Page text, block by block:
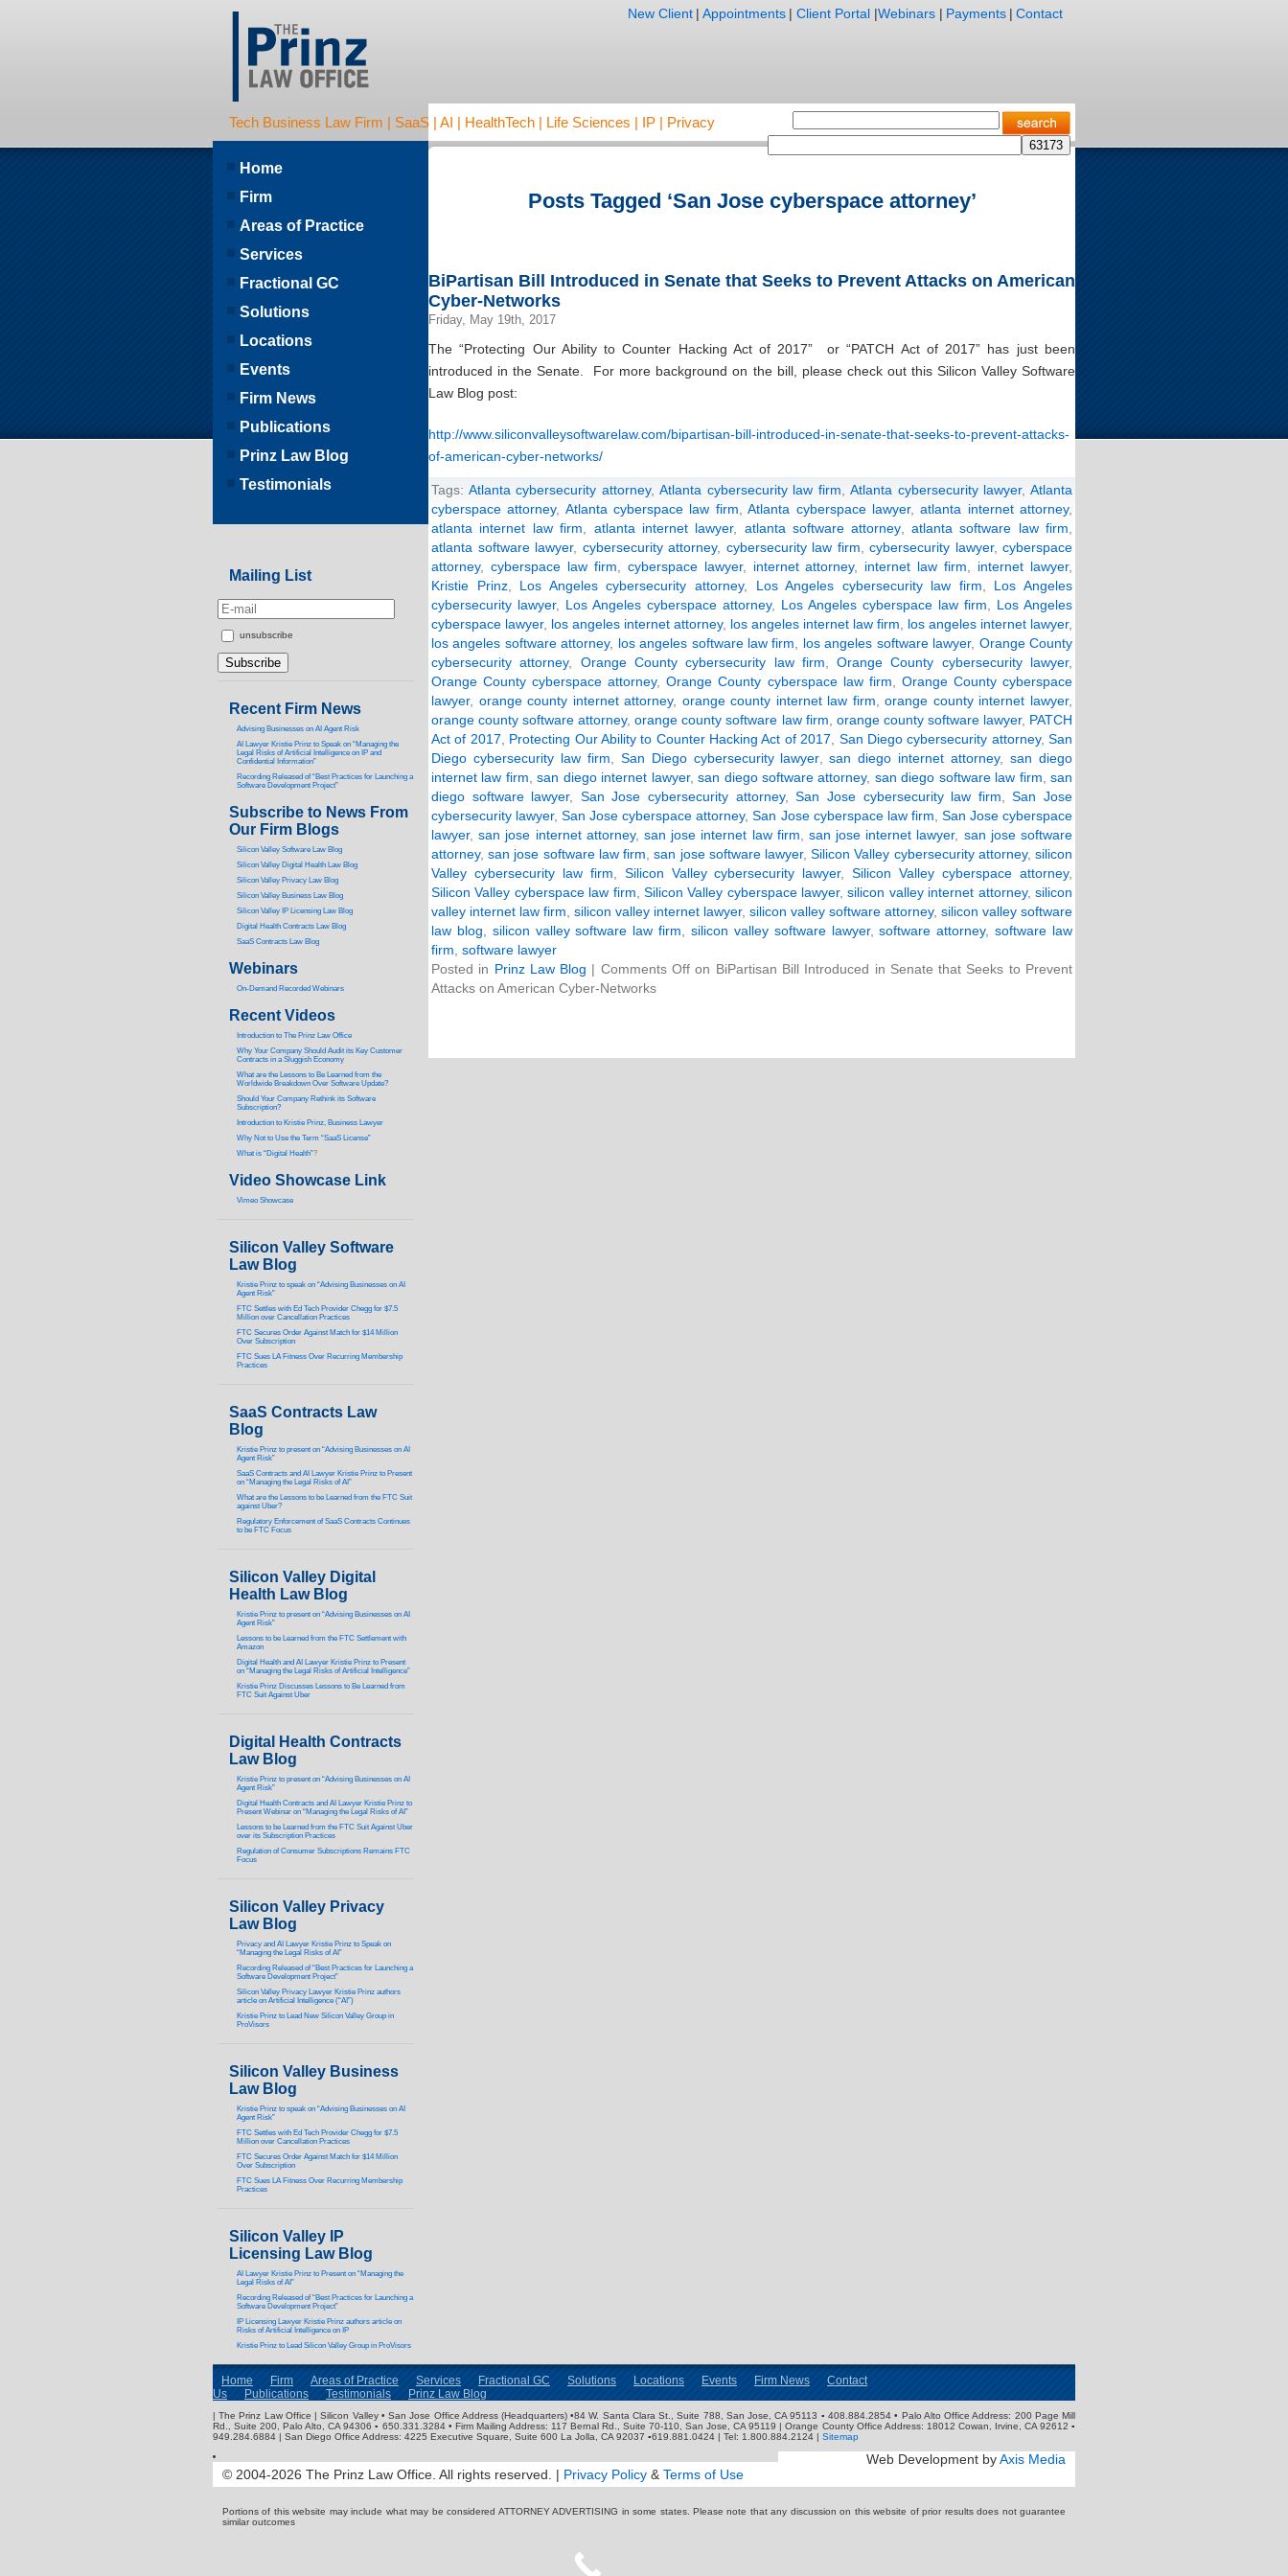
Tech Business Law Firm | SaaS | AI | HealthTech | Life Sciences | IP | Privacy
New Client | Appointments | Client Portal |Webinars | Payments | Contact
Posts Tagged ‘San Jose cyberspace attorney’
BiPartisan Bill Introduced in Senate that Seeks to Prevent Attacks on American
Cyber-Networks
Friday, May 19th, 2017
The “Protecting Our Ability to Counter Hacking Act of 2017” or “PATCH Act of 2017” has just been
introduced in the Senate. For more background on the bill, please check out this Silicon Valley Software
Law Blog post:
http://www.siliconvalleysoftwarelaw.com/bipartisan-bill-introduced-in-senate-that-seeks-to-prevent-attacks-
of-american-cyber-networks/
Tags: Atlanta cybersecurity attorney, Atlanta cybersecurity law firm Atlanta cybersecurity lawyer,Atlanta
cyberspace attorney, Atlanta cyberspace law firm ,Atlanta cyberspace lawyer,atlanta internet attorney,
atlanta internet law firm
atlanta internet lawyer, atlanta software attorney, atlanta software law firm
atlanta software lawyer, cybersecurity attorney, cybersecurity law firm cybersecurity lawyer, cyberspace
attorney, cyberspace law firm cyberspace lawyer, internet attorney, internet law firm internet lawyer,
Kristie Prinz, Los Angeles cybersecurity attorney, Los Angeles cybersecurity law firm
Los Angeles
cybersecurity lawyer, Los Angeles cyberspace attorney, Los Angeles cyberspace law firm
Los Angeles
cyberspace lawyer, los angeles internet attorney, los angeles internet law firm los angeles internet lawyer,
los angeles software attorney, los angeles software law firm los angeles software lawyer, Orange County
cybersecurity attorney, Orange County cybersecurity law firm ,Orange County cybersecurity lawyer,
Orange County cyberspace attorney,Orange County cyberspace law firm
Orange County cyberspace
lawyer, orange county internet attorney, orange county internet law firm ,orange county internet lawyer,
orange county software attorney,orange county software law firm orange county software lawyer, PATCH
Act of 2017
Protecting Our Ability to Counter Hacking Act of 2017 San Diego cybersecurity attorney, San
Diego cybersecurity law firm
San Diego cybersecurity lawyer,san diego internet attorney,san diego
internet law firm ,san diego internet lawyer,san diego software attorney, san diego software law firm san
diego software lawyer, San Jose cybersecurity attorney,San Jose cybersecurity law firm ,San Jose
cybersecurity lawyer,San Jose cyberspace attorney,San Jose cyberspace law firm San Jose cyberspace
lawyer,san jose internet attorney, san jose internet law firm san jose internet lawyer, san jose software
attorney,san jose software law firm ,san jose software lawyer,Silicon Valley cybersecurity attorney,silicon
Valley cybersecurity law firm
Silicon Valley cybersecurity lawyer,Silicon Valley cyberspace attorney,
Silicon Valley cyberspace law firm Silicon Valley cyberspace lawyer,silicon valley internet attorney,silicon
valley internet law firm silicon valley internet lawyer, silicon valley software attorney, silicon valley software
law blog
silicon valley software law firm ,silicon valley software lawyer,software attorney,software law
firm software lawyer
Posted in Prinz Law Blog | Comments Off on BiPartisan Bill Introduced in Senate that Seeks to Prevent
Attacks on American Cyber-Networks
Home
Firm
Areas of Practice
Services
Fractional GC
Solutions
Locations
Events
Firm News
Publications
Prinz Law Blog
Testimonials
Mailing List
unsubscribe
Recent Firm News
Advising Businesses on AI Agent Risk
AI Lawyer Kristie Prinz to Speak on “Managing the
Legal Risks of Artificial Intelligence on IP and
Confidential Information”
Recording Released of “Best Practices for Launching a
Software Development Project”
Subscribe to News From
Our Firm Blogs
Silicon Valley Software Law Blog
Silicon Valley Digital Health Law Blog
Silicon Valley Privacy Law Blog
Silicon Valley Business Law Blog
Silicon Valley IP Licensing Law Blog
Digital Health Contracts Law Blog
SaaS Contracts Law Blog
Webinars
On-Demand Recorded Webinars
Recent Videos
ntroduction to The Prinz Law Office
Why Your Company Should Audit its Key Customer
Contracts in a Sluggish Economy
What are the Lessons to Be Learned from the
Worldwide Breakdown Over Software Update?
Should Your Company Rethink its Software
Subscription?
Introduction to Kristie Prinz, Business Lawyer
Why Not to Use the Term “SaaS License”
What is “Digital Health”?
Video Showcase Link
Vimeo Showcase
Silicon Valley Software
Law Blog
Kristie Prinz to speak on “Advising Businesses on AI
Agent Risk”
FTC Settles with Ed Tech Provider Chegg for $7.5
Million over Cancellation Practices
FTC Secures Order Against Match for $14 Million
Over Subscription
FTC Sues LA Fitness Over Recurring Membership
Practices
SaaS Contracts Law
Blog
Kristie Prinz to present on “Advising Businesses on AI
Agent Risk”
SaaS Contracts and AI Lawyer Kristie Prinz to Present
on “Managing the Legal Risks of AI”
What are the Lessons to be Learned from the FTC Suit
against Uber?
Regulatory Enforcement of SaaS Contracts Continues
to be FTC Focus
Silicon Valley Digital
Health Law Blog
Kristie Prinz to present on “Advising Businesses on AI
Agent Risk”
Lessons to be Learned from the FTC Settlement with
Amazon
Digital Health and AI Lawyer Kristie Prinz to Present
on “Managing the Legal Risks of Artificial Intelligence”
Kristie Prinz Discusses Lessons to Be Learned from
FTC Suit Against Uber
Digital Health Contracts
Law Blog
Kristie Prinz to present on “Advising Businesses on AI
Agent Risk”
Digital Health Contracts and AI Lawyer Kristie Prinz to
Present Webinar on “Managing the Legal Risks of AI”
Lessons to be Learned from the FTC Suit Against Uber
over its Subscription Practices
Regulation of Consumer Subscriptions Remains FTC
Focus
Silicon Valley Privacy
Law Blog
Privacy and AI Lawyer Kristie Prinz to Speak on
“Managing the Legal Risks of AI”
Recording Released of “Best Practices for Launching a
Software Development Project”
Silicon Valley Privacy Lawyer Kristie Prinz authors
article on Artificial Intelligence (“AI”)
Kristie Prinz to Lead New Silicon Valley Group in
ProVisors
Silicon Valley Business
Law Blog
Kristie Prinz to speak on “Advising Businesses on AI
Agent Risk”
FTC Settles with Ed Tech Provider Chegg for $7.5
Million over Cancellation Practices
FTC Secures Order Against Match for $14 Million
Over Subscription
FTC Sues LA Fitness Over Recurring Membership
Practices
Silicon Valley IP
Licensing Law Blog
AI Lawyer Kristie Prinz to Present on “Managing the
Legal Risks of AI”
Recording Released of “Best Practices for Launching a
Software Development Project”
IP Licensing Lawyer Kristie Prinz authors article on
Risks of Artificial Intelligence on IP
Kristie Prinz to Lead Silicon Valley Group in ProVisors
Home Firm Areas of Practice Services Fractional GC Solutions Locations Events Firm News
Contact
Us
Publications Testimonials Prinz Law Blog
| The Prinz Law Office | Silicon Valley • San Jose Office Address (Headquarters) •84 W. Santa Clara St., Suite 788, San Jose, CA 95113 ▪ 408.884.2854 • Palo Alto Office Address: 200 Page Mill
Rd., Suite 200, Palo Alto, CA 94306 ▪ 650.331.3284 • Firm Mailing Address: 117 Bernal Rd., Suite 70-110, San Jose, CA 95119 | Orange County Office Address: 18012 Cowan, Irvine, CA 92612 ▪
949.284.6884 | San Diego Office Address: 4225 Executive Square, Suite 600 La Jolla, CA 92037 ▪619.881.0424 | Tel: 1.800.884.2124 | Sitemap
Web Development byAxis Media
© 2004-2026 The Prinz Law Office. All rights reserved. | Privacy Policy & Terms of Use
Portions of this website may include what may be considered ATTORNEY ADVERTISING in some states. Please note that any discussion on this website of prior results does not guarantee
similar outcomes